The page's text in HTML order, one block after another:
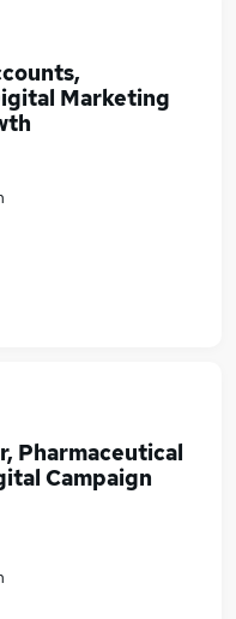
Marketing
Pharmaceutical
Campaign